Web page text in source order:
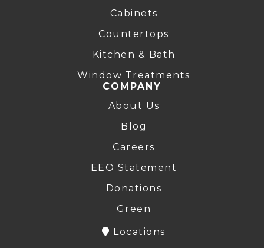
Cabinets
Countertops
Kitchen & Bath
Window Treatments
COMPANY
About Us
Blog
Careers
EEO Statement
Donations
Green
Locations